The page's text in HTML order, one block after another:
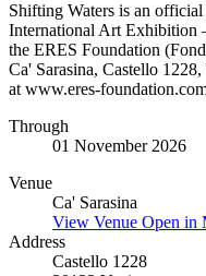
Shifting Waters is an
International Art Exhibition
the ERES Foundation
Ca' Sarasina, Castello
at www.eres-
Through
01 November 2026
Venue
Ca' Sarasina
View Venue Open in
Address
Castello 1228